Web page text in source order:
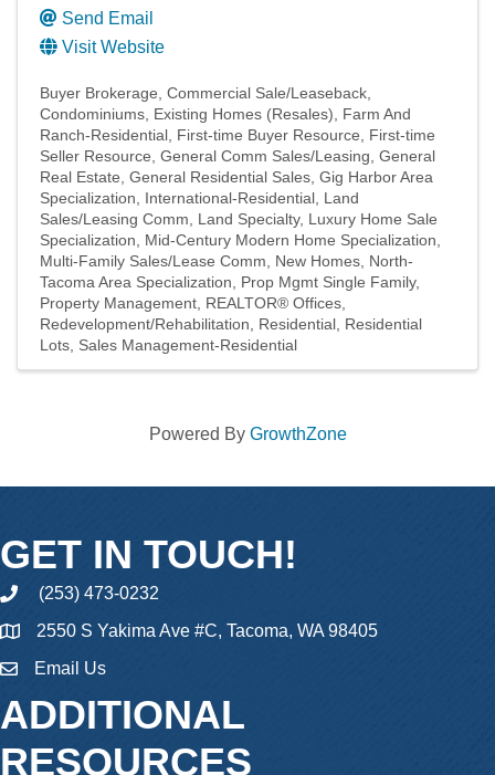
Send Email
Visit Website
Buyer Brokerage Commercial Sale/Leaseback
Condominiums Existing Homes (Resales)
Farm And
Ranch-Residential First-time Buyer Resource
First-time
Seller Resource General Comm Sales/Leasing General
Real Estate General Residential Sales Gig Harbor Area
Specialization
International-Residential Land
Sales/Leasing Comm
Land Specialty Luxury Home Sale
Specialization
Mid-Century Modern Home Specialization
Multi-Family Sales/Lease Comm
New Homes North-
Tacoma Area Specialization
Prop Mgmt Single Family
Property Management REALTOR® Offices
Redevelopment/Rehabilitation
Residential Residential
Lots Sales Management-Residential
Powered By GrowthZone
GET IN TOUCH!
phone(253) 473-0232
2550 S Yakima Ave #C, Tacoma, WA 98405
emailEmail Us
ADDITIONAL
RESOURCES